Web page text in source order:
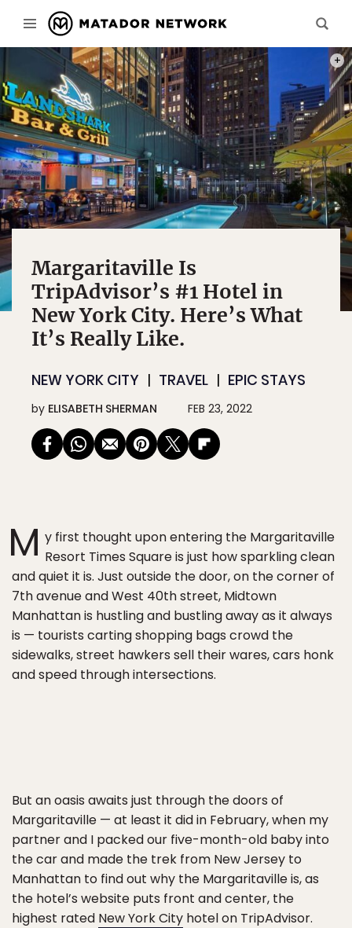
Margaritaville Is
TripAdvisor’s #1 Hotel in
New York City. Here’s What
It’s Really Like.
NEW YORK CITY TRAVEL EPIC STAYS
by ELISABETH SHERMAN FEB 23, 2022
M y first thought upon entering the Margaritaville
Resort Times Square is just how sparkling clean
and quiet it is. Just outside the door, on the corner of
7th avenue and West 40th street, Midtown
Manhattan is hustling and bustling away as it always
is — tourists carting shopping bags crowd the
sidewalks, street hawkers sell their wares, cars honk
and speed through intersections.
But an oasis awaits just through the doors of
Margaritaville — at least it did in February, when my
partner and I packed our five-month-old baby into
the car and made the trek from New Jersey to
Manhattan to find out why the Margaritaville is, as
the hotel’s website puts front and center, the
highest rated New York City hotel on TripAdvisor.